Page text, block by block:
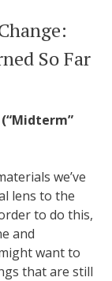
So Far
we’ve
lens to the
to do this,
and
want to
that are still